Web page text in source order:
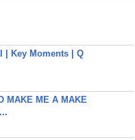
| Key Moments | Q
MAKE ME A MAKE